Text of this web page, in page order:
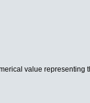
value representing